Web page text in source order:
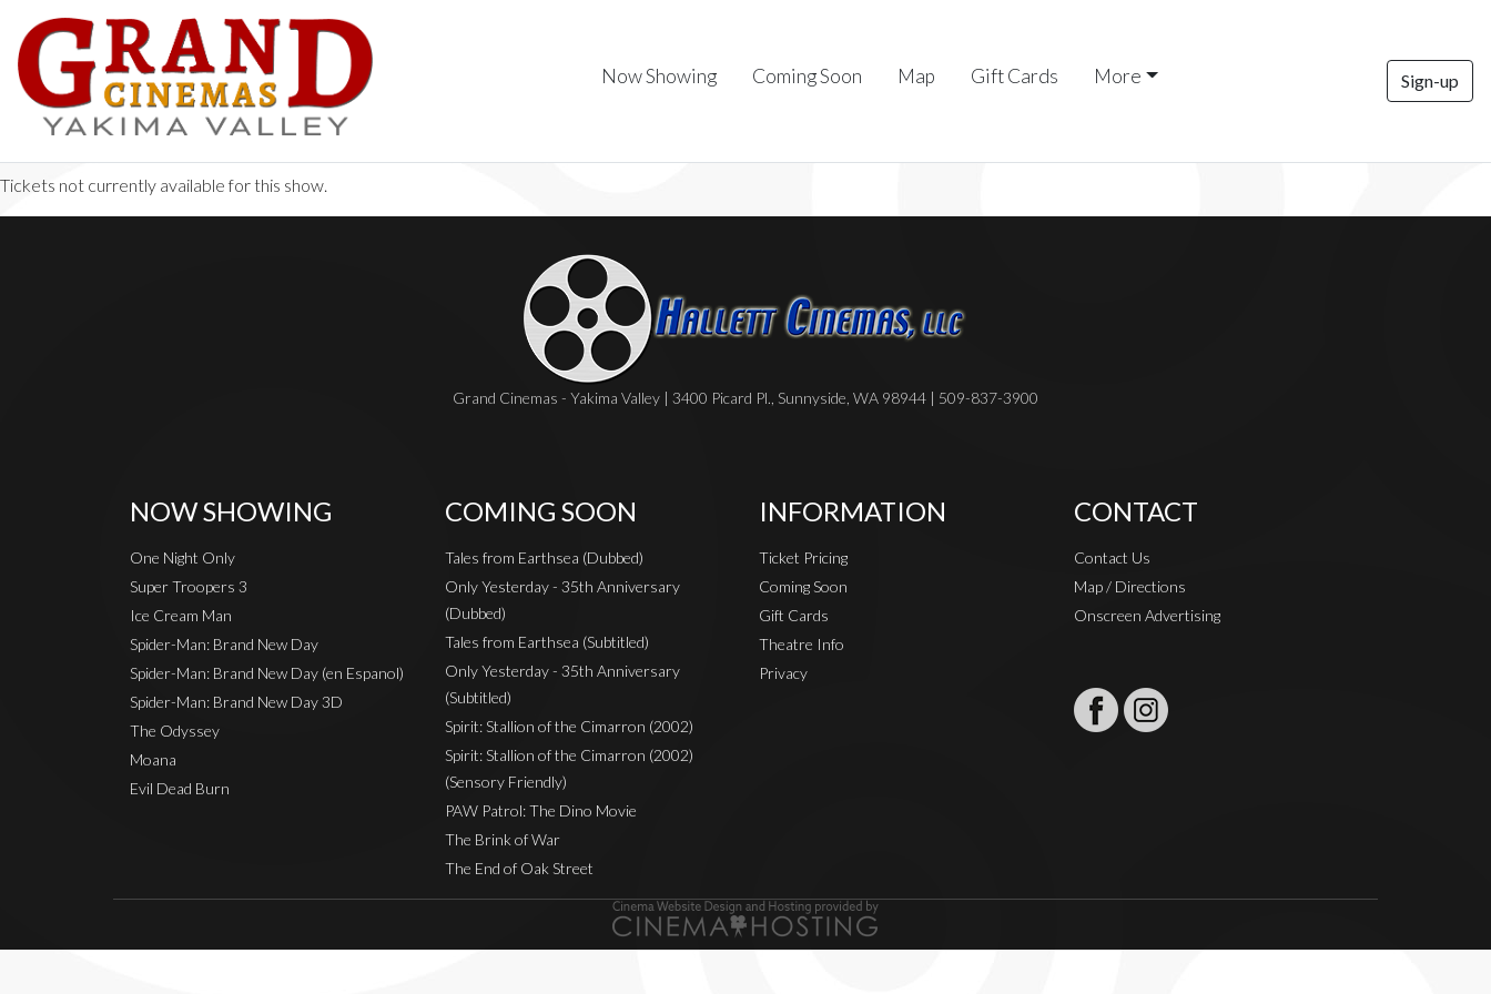
Now Showing Coming Soon Map Gift Cards More Sign-up
Tickets not currently available for this show.
Grand Cinemas - Yakima Valley | 3400 Picard Pl., Sunnyside, WA 98944 | 509-837-3900
NOW SHOWING
One Night Only
Super Troopers 3
Ice Cream Man
Spider-Man: Brand New Day
Spider-Man: Brand New Day (en Espanol)
Spider-Man: Brand New Day 3D
The Odyssey
Moana
Evil Dead Burn
COMING SOON
Tales from Earthsea (Dubbed)
Only Yesterday - 35th Anniversary
(Dubbed)
Tales from Earthsea (Subtitled)
Only Yesterday - 35th Anniversary
(Subtitled)
Spirit: Stallion of the Cimarron (2002)
Spirit: Stallion of the Cimarron (2002)
(Sensory Friendly)
PAW Patrol: The Dino Movie
The Brink of War
The End of Oak Street
INFORMATION
Ticket Pricing
Coming Soon
Gift Cards
Theatre Info
Privacy
CONTACT
Contact Us
Map / Directions
Onscreen Advertising